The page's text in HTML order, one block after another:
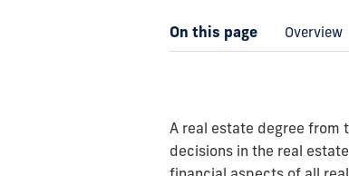
On this page Overview
A real estate degree from
decisions in the real